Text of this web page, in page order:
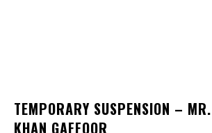
TEMPORARY SUSPENSION –
KHAN GAFFOOR